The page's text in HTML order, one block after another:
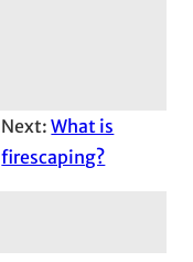
Next:What is
firescaping?